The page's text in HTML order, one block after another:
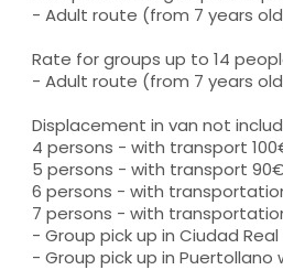
- Adult route (from 7 years
Rate for groups up to 14
- Adult route (from 7 years
Displacement in van not
4 persons - with transport
5 persons - with transport
6 persons - with
7 persons - with
- Group pick up in Ciudad
- Group pick up in